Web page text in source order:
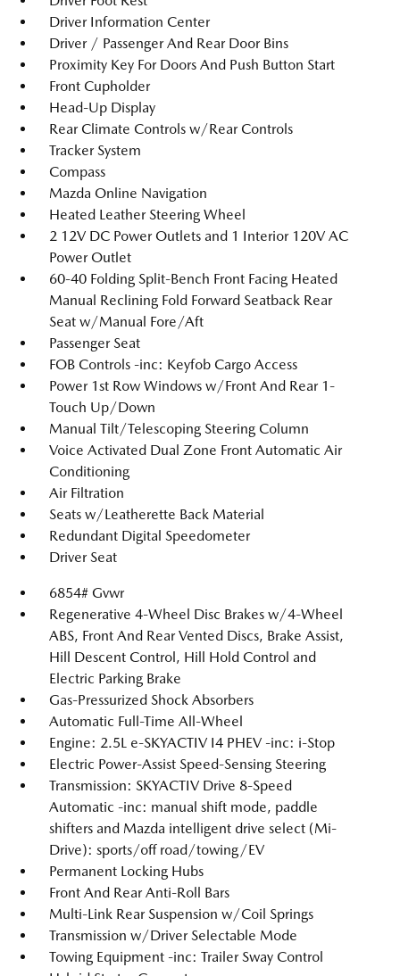
Driver Information Center
Driver / Passenger And Rear Door Bins
Proximity Key For Doors And Push Button Start
Front Cupholder
Head-Up Display
Rear Climate Controls w/Rear Controls
Tracker System
Compass
Mazda Online Navigation
Heated Leather Steering Wheel
2 12V DC Power Outlets and 1 Interior 120V AC
Power Outlet
60-40 Folding Split-Bench Front Facing Heated
Manual Reclining Fold Forward Seatback Rear
Seat w/Manual Fore/Aft
Passenger Seat
FOB Controls -inc: Keyfob Cargo Access
Power 1st Row Windows w/Front And Rear 1-
Touch Up/Down
Manual Tilt/Telescoping Steering Column
Voice Activated Dual Zone Front Automatic Air
Conditioning
Air Filtration
Seats w/Leatherette Back Material
Redundant Digital Speedometer
Driver Seat
6854# Gvwr
Regenerative 4-Wheel Disc Brakes w/4-Wheel
ABS, Front And Rear Vented Discs, Brake Assist,
Hill Descent Control, Hill Hold Control and
Electric Parking Brake
Gas-Pressurized Shock Absorbers
Automatic Full-Time All-Wheel
Engine: 2.5L e-SKYACTIV I4 PHEV -inc: i-Stop
Electric Power-Assist Speed-Sensing Steering
Transmission: SKYACTIV Drive 8-Speed
Automatic -inc: manual shift mode, paddle
shifters and Mazda intelligent drive select (Mi-
Drive): sports/off road/towing/EV
Permanent Locking Hubs
Front And Rear Anti-Roll Bars
Multi-Link Rear Suspension w/Coil Springs
Transmission w/Driver Selectable Mode
Towing Equipment -inc: Trailer Sway Control